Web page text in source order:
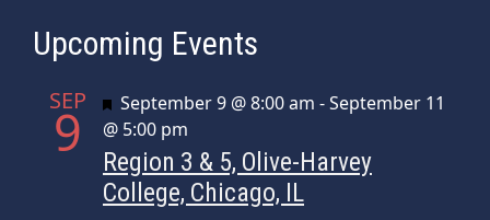
Upcoming Events
SEP
9 Featured
September 9 @ 8:00 am -September 11
@ 5:00 pm
Region 3 & 5, Olive-Harvey
College, Chicago, IL